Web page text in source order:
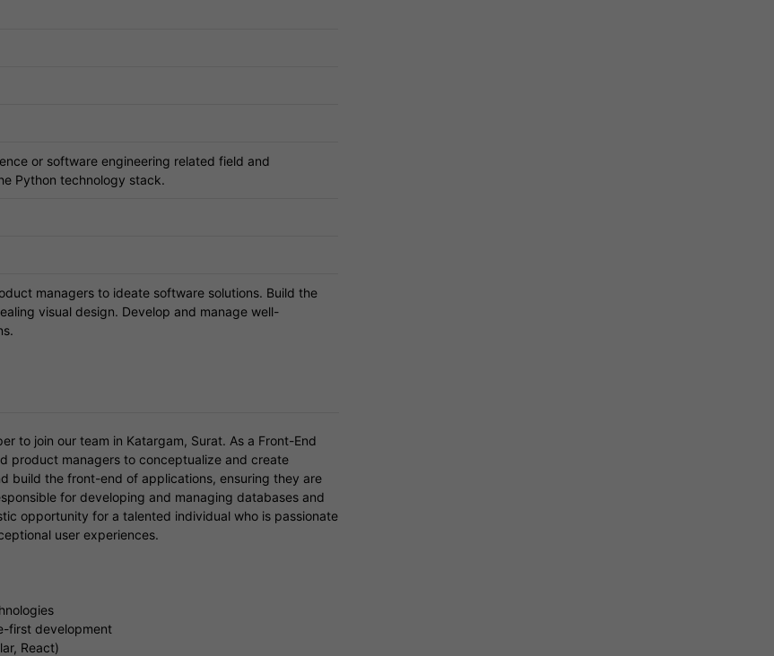
or software engineering related field and
Python technology stack.
managers to ideate software solutions. Build the
visual design. Develop and manage well-
to join our team in Katargam, Surat. As a Front-End
product managers to conceptualize and create
build the front-end of applications, ensuring they are
for developing and managing databases and
opportunity for a talented individual who is passionate
user experiences.
first development
React)